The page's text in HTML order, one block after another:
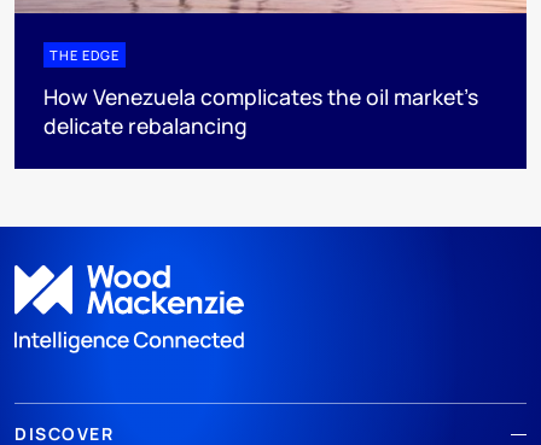
THE EDGE
How Venezuela complicates the oil market’s
delicate rebalancing
DISCOVER